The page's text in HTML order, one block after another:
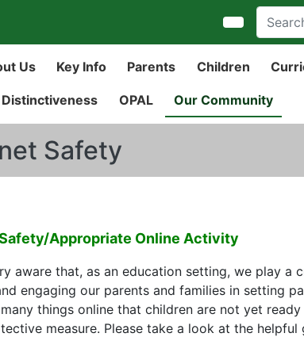
Us Key Info Parents Children
OPAL Our Community
Safety
Appropriate Online Activity
aware that, as an education setting, we play
engaging our parents and families in setting
things online that children are not yet
measure. Please take a look at the helpful